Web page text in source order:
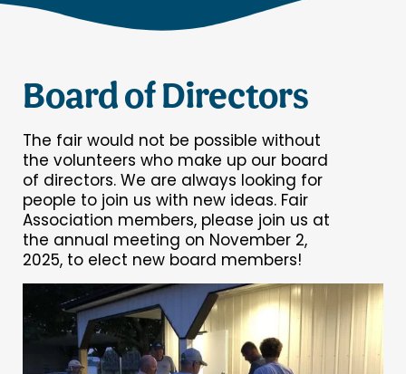
Board of Directors
The fair would not be possible without
the volunteers who make up our board
of directors. We are always looking for
people to join us with new ideas. Fair
Association members, please join us at
the annual meeting on November 2,
2025, to elect new board members!